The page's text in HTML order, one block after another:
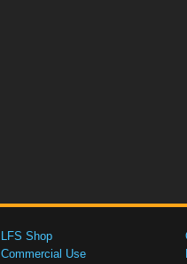
LFS Shop
Commercial Use